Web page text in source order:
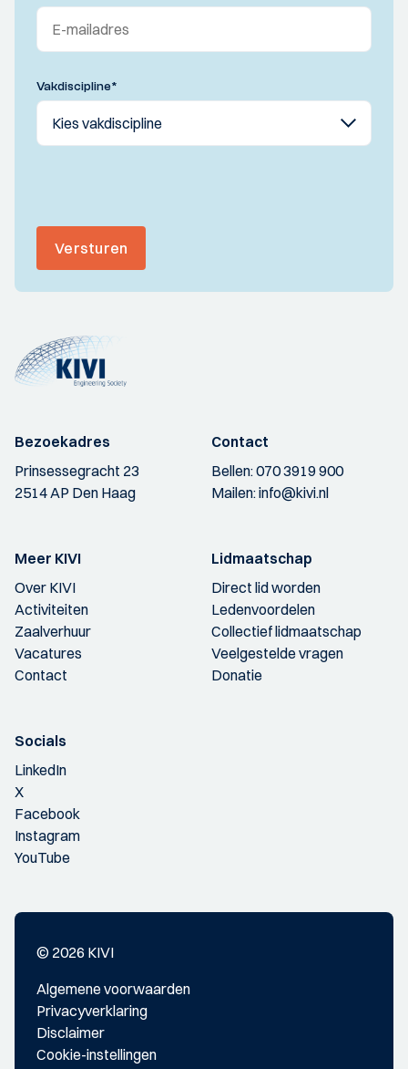
Vakdiscipline*
Versturen
Bezoekadres
Prinsessegracht 23
2514 AP Den Haag
Contact
Bellen:070 3919 900
Mailen:info@kivi.nl
Meer KIVI
Over KIVI
Activiteiten
Zaalverhuur
Vacatures
Contact
Lidmaatschap
Direct lid worden
Ledenvoordelen
Collectief lidmaatschap
Veelgestelde vragen
Donatie
Socials
LinkedIn
X
Facebook
Instagram
YouTube
© 2026 KIVI
Algemene voorwaarden
Privacyverklaring
Disclaimer
Cookie-instellingen